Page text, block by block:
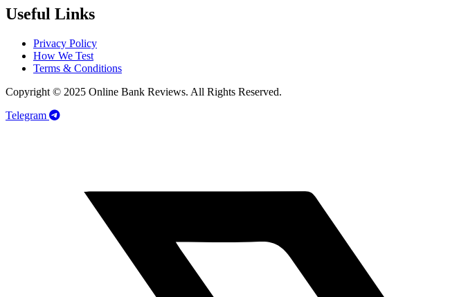
Useful Links
Privacy Policy
How We Test
Terms & Conditions
Copyright © 2025 Online Bank Reviews. All Rights Reserved.
Telegram